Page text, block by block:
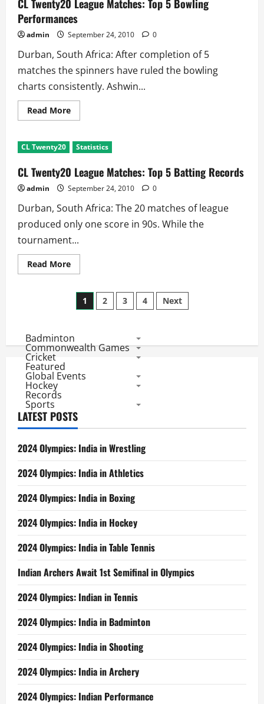
is
Just
Wicketkeeper
CL Twenty20 League Matches: Top 5 Bowling
Performances
admin September 24, 2010 0
Durban, South Africa: After completion of 5
matches the spinners have ruled the bowling
charts consistently. Ashwin...
Read MoreRead
more
Twenty20
League
Top
5
Bowling
Performances
CL Twenty20 Statistics
CL Twenty20 League Matches: Top 5 Batting Records
admin September 24, 2010 0
Durban, South Africa: The 20 matches of league
produced only one score in 90s. While the
tournament...
Read MoreRead
more
Twenty20
League
Matches:
Batting
Records
Posts
1 2 3 4 Next
Badminton
Commonwealth Games
Cricket
Featured
Global Events
Hockey
Records
Sports
LATEST POSTS
2024 Olympics: India in Wrestling
2024 Olympics: India in Athletics
2024 Olympics: India in Boxing
2024 Olympics: India in Hockey
2024 Olympics: India in Table Tennis
Indian Archers Await 1st Semifinal in Olympics
2024 Olympics: Indian in Tennis
2024 Olympics: India in Badminton
2024 Olympics: India in Shooting
2024 Olympics: India in Archery
2024 Olympics: Indian Performance